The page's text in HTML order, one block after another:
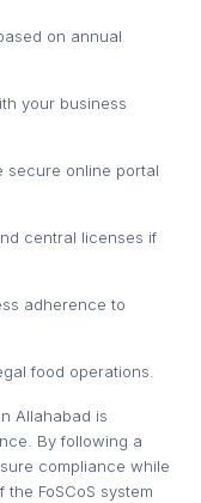
on annual
your business
secure online portal
central licenses if
adherence to
food operations.
Allahabad is
By following a
compliance while
FoSCoS system